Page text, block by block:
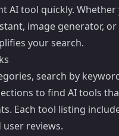
AI tool quickly. Whether
image generator, or
your search.
search by
to find AI tools
Each tool listing
reviews.